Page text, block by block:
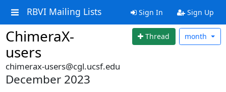
RBVI Mailing Lists Sign In Sign Up
ChimeraX-
users
Thread month
chimerax-users@cgl.ucsf.edu
December 2023